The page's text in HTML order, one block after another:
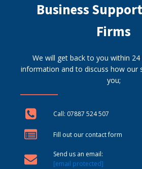
Business
Firms
We will get back to you within
information and to discuss how our
you;
Call: 07887 524 507
Fill out our contact form
Send us an email:
[email protected]